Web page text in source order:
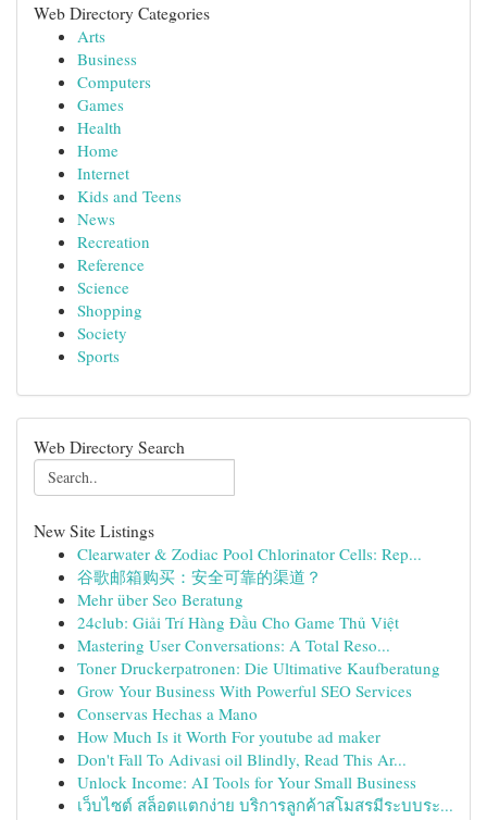
Web Directory Categories
Arts
Business
Computers
Games
Health
Home
Internet
Kids and Teens
News
Recreation
Reference
Science
Shopping
Society
Sports
Web Directory Search
New Site Listings
Clearwater & Zodiac Pool Chlorinator Cells: Rep...
谷歌邮箱购买：安全可靠的渠道？
Mehr über Seo Beratung
24club: Giải Trí Hàng Đầu Cho Game Thủ Việt
Mastering User Conversations: A Total Reso...
Toner Druckerpatronen: Die Ultimative Kaufberatung
Grow Your Business With Powerful SEO Services
Conservas Hechas a Mano
How Much Is it Worth For youtube ad maker
Don't Fall To Adivasi oil Blindly, Read This Ar...
Unlock Income: AI Tools for Your Small Business
เว็บไซต์ สล็อตแตกง่าย บริการลูกค้าสโมสรมีระบบระ...